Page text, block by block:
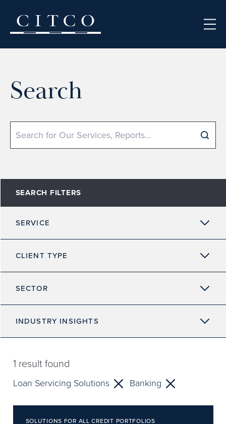
Search
Search
SEARCH FILTERS
SERVICE
CLIENT TYPE
SECTOR
INDUSTRY INSIGHTS
1 result found
Loan Servicing Solutions Banking
SOLUTIONS FOR ALL CREDIT PORTFOLIOS